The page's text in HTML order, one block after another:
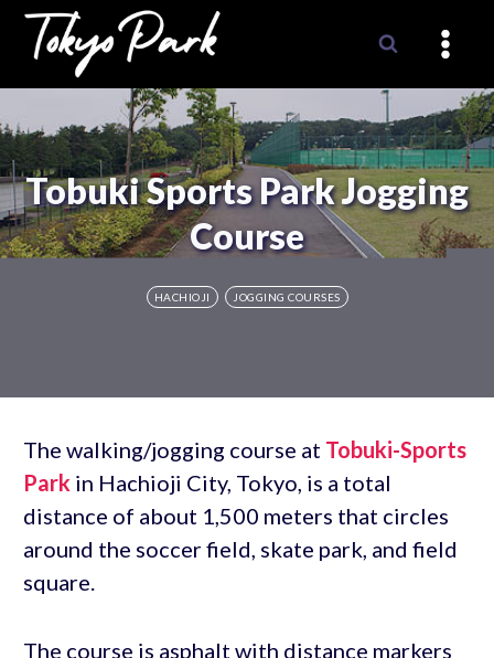
Skip
content
Tobuki Sports Park Jogging
Course
HACHIOJI JOGGING COURSES
The walking/jogging course at Tobuki-Sports
Park in Hachioji City, Tokyo, is a total
distance of about 1,500 meters that circles
around the soccer field, skate park, and field
square.
The course is asphalt with distance markers